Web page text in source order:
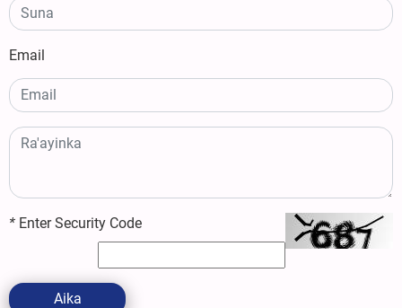
Email
* Enter Security Code
Aika